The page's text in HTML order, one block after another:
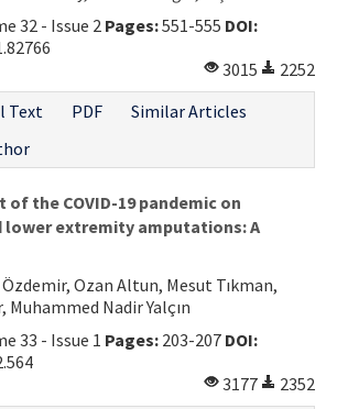
32 - Issue 2 Pages:551-555 DOI:
3015
2252
Text PDF
Similar Articles
the COVID-19 pandemic on
extremity amputations: A
Ozan Altun, Mesut Tıkman,
Nadir Yalçın
33 - Issue 1 Pages: 203-207 DOI:
3177
2352